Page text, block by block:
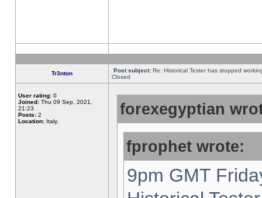
Tr3nton Post subject: Re: Historical Tester has stopped
Closed
User rating: 0
Joined: Thu 09 Sep, 2021,
21:23
Posts: 2
Location: Italy,
forexegyptian
fprophet wrote:
9pm GMT